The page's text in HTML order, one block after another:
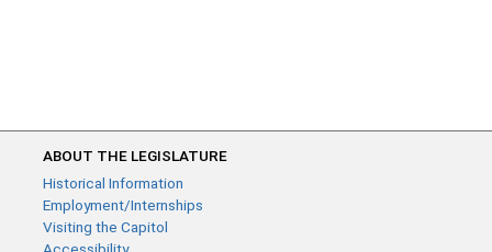
ABOUT THE LEGISLATURE
Historical Information
Employment/Internships
Visiting the Capitol